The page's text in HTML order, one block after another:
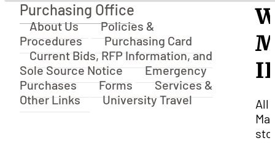
Purchasing Office
Purchasing Office
About Us
Policies &
Procedures
Purchasing Card
Current Bids, RFP Information, and
Sole Source Notice
Emergency
Purchases
Forms
Services &
Other Links
University Travel
All